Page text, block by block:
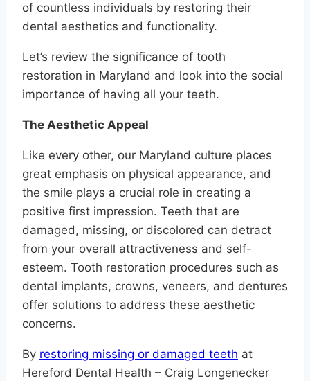
of countless individuals by restoring their
dental aesthetics and functionality.
Let’s review the significance of tooth
restoration in Maryland and look into the social
importance of having all your teeth.
The Aesthetic Appeal
Like every other, our Maryland culture places
great emphasis on physical appearance, and
the smile plays a crucial role in creating a
positive first impression. Teeth that are
damaged, missing, or discolored can detract
from your overall attractiveness and self-
esteem. Tooth restoration procedures such as
dental implants, crowns, veneers, and dentures
offer solutions to address these aesthetic
concerns.
By restoring missing or damaged teeth at
Hereford Dental Health – Craig Longenecker